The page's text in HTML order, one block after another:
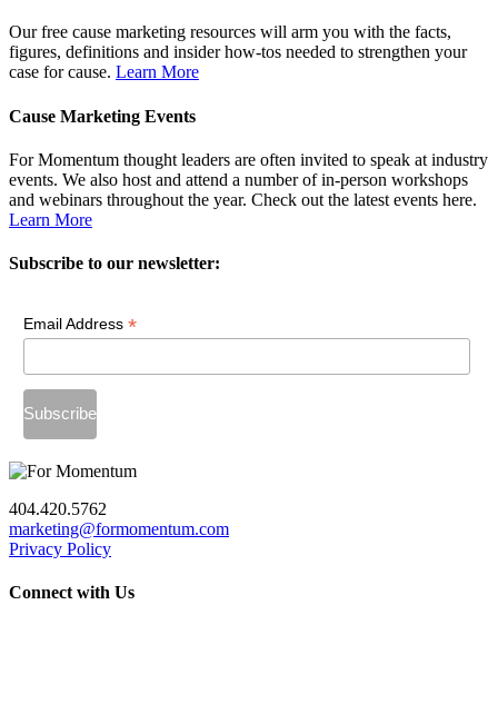
Our free cause marketing resources will arm you with the facts,
figures, definitions and insider how-tos needed to strengthen your
case for cause. Learn More
Cause Marketing Events
For Momentum thought leaders are often invited to speak at industry
events. We also host and attend a number of in-person workshops
and webinars throughout the year. Check out the latest events here.
Learn More
Subscribe to our newsletter:
Email Address *
404.420.5762
marketing@formomentum.com
Privacy Policy
Connect with Us